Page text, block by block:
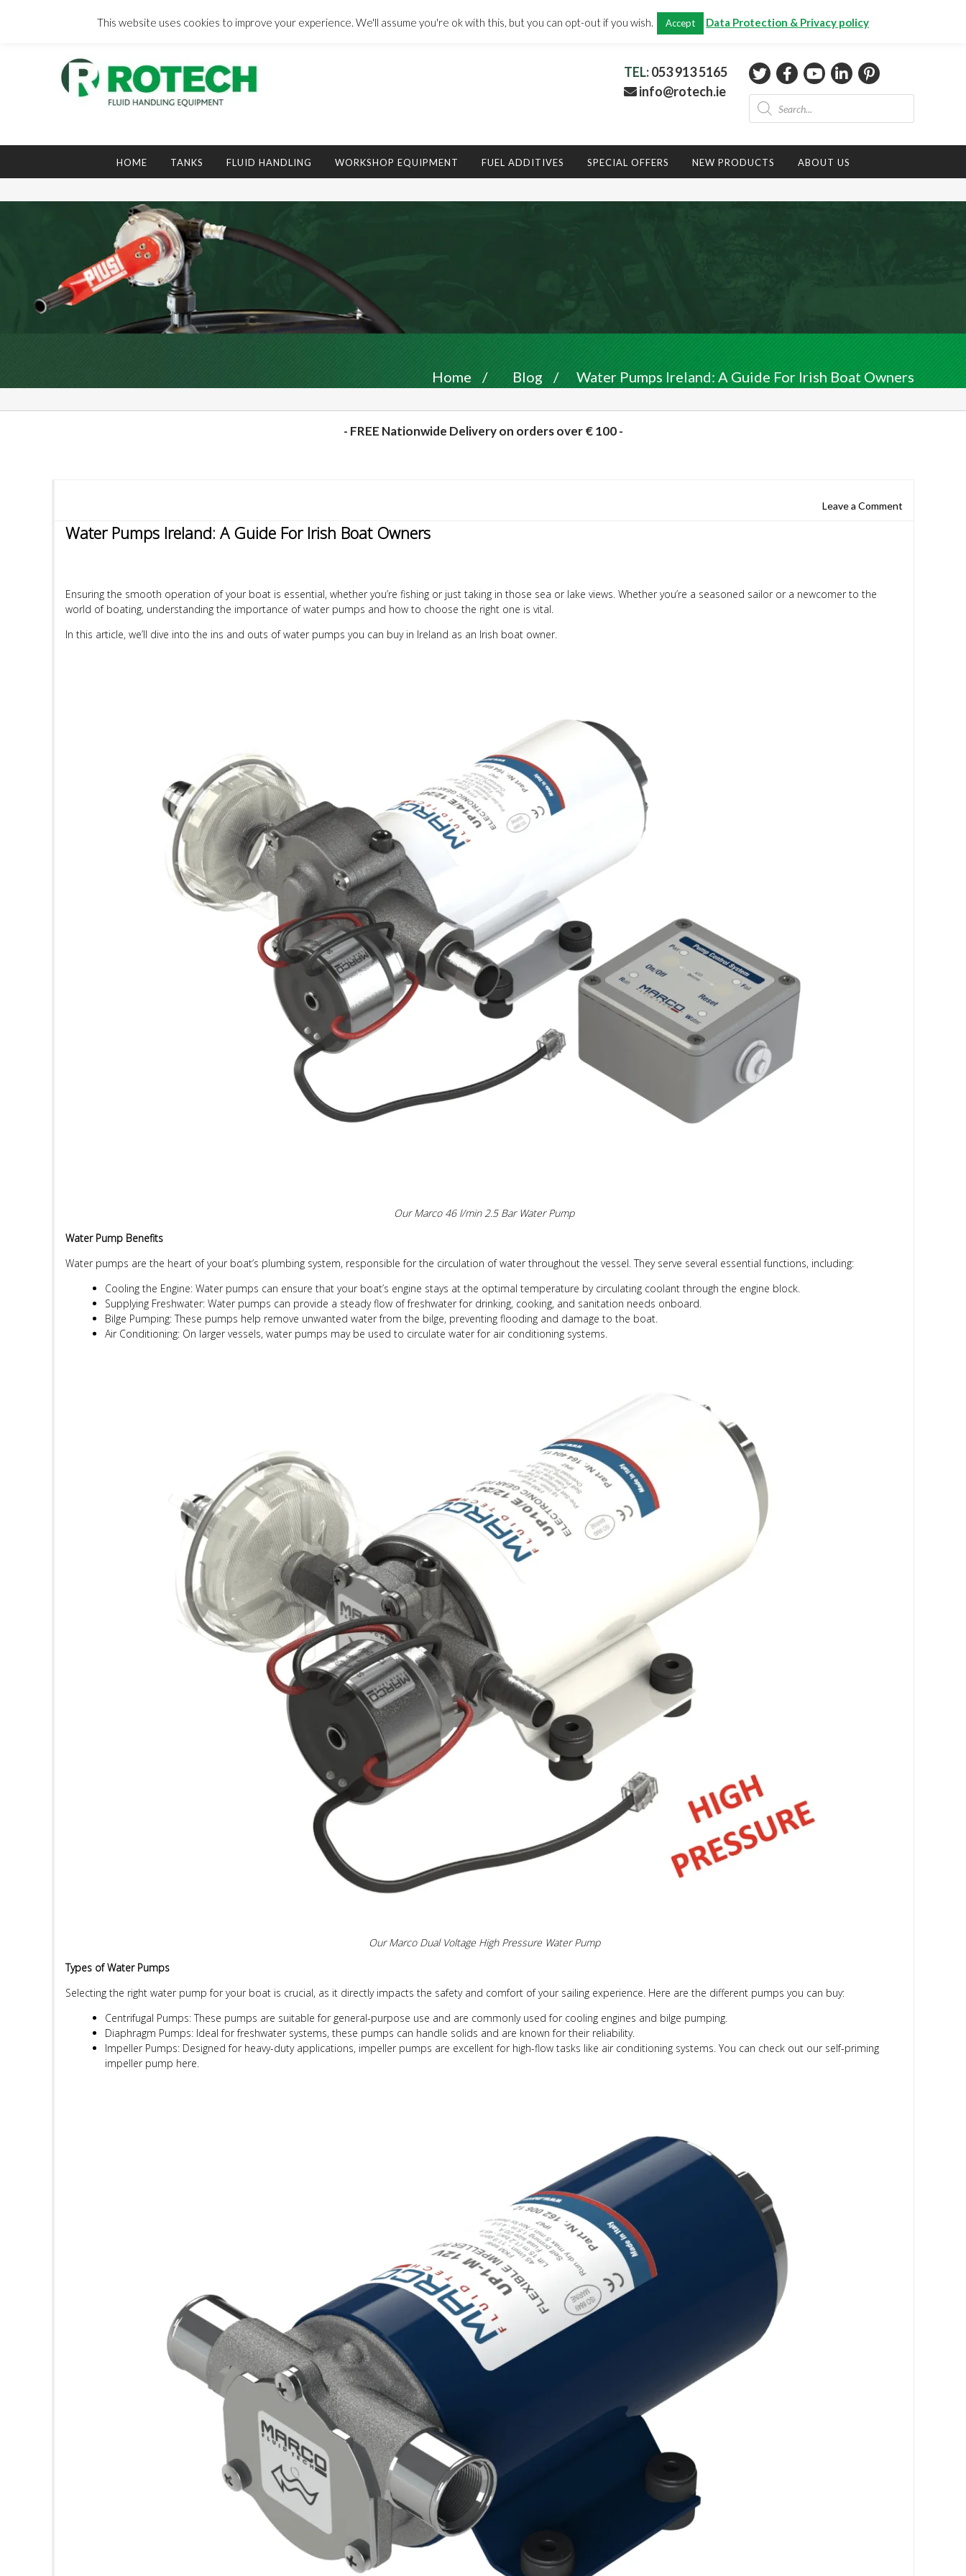
Total:€0.00
TEL:053 913 5165
info@rotech.ie
Products
search
HOME TANKS FLUID HANDLING WORKSHOP EQUIPMENT FUEL ADDITIVES SPECIAL OFFERS NEW PRODUCTS ABOUT US
Home / Blog / Water Pumps Ireland: A Guide For Irish Boat Owners
- FREE Nationwide Delivery on orders over € 100 -
Leave a Comment
Water Pumps Ireland: A Guide For Irish Boat Owners
Ensuring the smooth operation of your boat is essential, whether you’re fishing or just taking in those sea or lake views. Whether you’re a seasoned sailor or a newcomer to the
world of boating, understanding the importance of water pumps and how to choose the right one is vital.
In this article, we’ll dive into the ins and outs of water pumps you can buy in Ireland as an Irish boat owner.
Our Marco 46 l/min 2.5 Bar Water Pump
Water Pump Benefits
Water pumps are the heart of your boat’s plumbing system, responsible for the circulation of water throughout the vessel. They serve several essential functions, including:
Cooling the Engine: Water pumps can ensure that your boat’s engine stays at the optimal temperature by circulating coolant through the engine block.
Supplying Freshwater: Water pumps can provide a steady flow of freshwater for drinking, cooking, and sanitation needs onboard.
Bilge Pumping: These pumps help remove unwanted water from the bilge, preventing flooding and damage to the boat.
Air Conditioning: On larger vessels, water pumps may be used to circulate water for air conditioning systems.
Our Marco Dual Voltage High Pressure Water Pump
Types of Water Pumps
Selecting the right water pump for your boat is crucial, as it directly impacts the safety and comfort of your sailing experience. Here are the different pumps you can buy:
Centrifugal Pumps: These pumps are suitable for general-purpose use and are commonly used for cooling engines and bilge pumping.
Diaphragm Pumps: Ideal for freshwater systems, these pumps can handle solids and are known for their reliability.
Impeller Pumps: Designed for heavy-duty applications, impeller pumps are excellent for high-flow tasks like air conditioning systems. You can check out our self-priming
impeller pump here.
This website uses cookies to improve your experience. We'll assume you're ok with this, but you can opt-out if you wish. Accept Data Protection & Privacy policy